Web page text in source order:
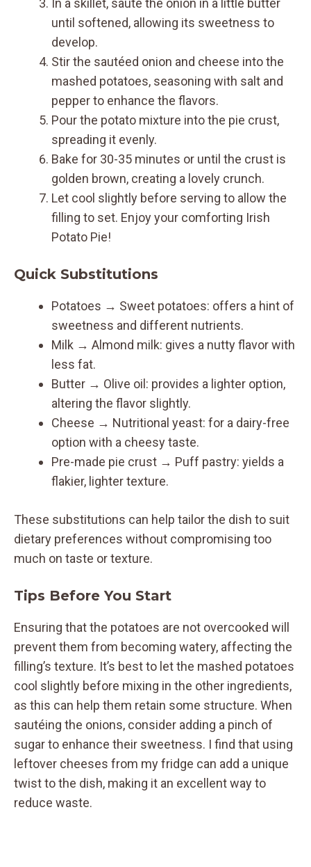
until softened, allowing its sweetness to
develop.
Stir the sautéed onion and cheese into the
mashed potatoes, seasoning with salt and
pepper to enhance the flavors.
Pour the potato mixture into the pie crust,
spreading it evenly.
Bake for 30-35 minutes or until the crust is
golden brown, creating a lovely crunch.
Let cool slightly before serving to allow the
filling to set. Enjoy your comforting Irish
Potato Pie!
Quick Substitutions
Potatoes → Sweet potatoes: offers a hint of
sweetness and different nutrients.
Milk → Almond milk: gives a nutty flavor with
less fat.
Butter → Olive oil: provides a lighter option,
altering the flavor slightly.
Cheese → Nutritional yeast: for a dairy-free
option with a cheesy taste.
Pre-made pie crust → Puff pastry: yields a
flakier, lighter texture.
These substitutions can help tailor the dish to suit
dietary preferences without compromising too
much on taste or texture.
Tips Before You Start
Ensuring that the potatoes are not overcooked will
prevent them from becoming watery, affecting the
filling’s texture. It’s best to let the mashed potatoes
cool slightly before mixing in the other ingredients,
as this can help them retain some structure. When
sautéing the onions, consider adding a pinch of
sugar to enhance their sweetness. I find that using
leftover cheeses from my fridge can add a unique
twist to the dish, making it an excellent way to
reduce waste.